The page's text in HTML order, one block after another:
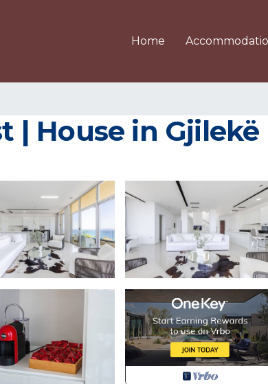
Home
| House in Gjilekë